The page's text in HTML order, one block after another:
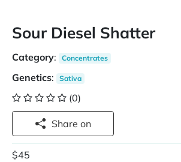
Sour Diesel Shatter
Category: Concentrates
Genetics: Sativa
(0)
Share on
$45